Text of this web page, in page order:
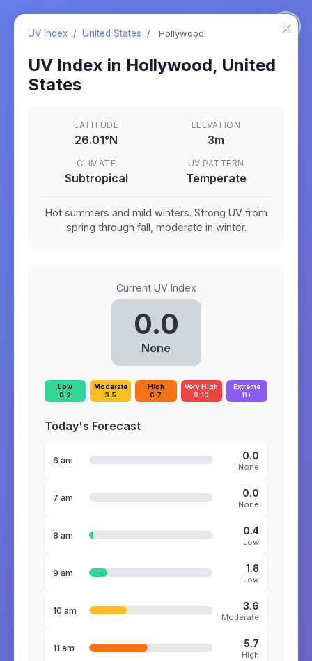
×
UV Index / United States / Hollywood
UV Index in Hollywood, United
States
LATITUDE
26.01°N
ELEVATION
3m
CLIMATE
Subtropical
UV PATTERN
Temperate
Hot summers and mild winters. Strong UV from
spring through fall, moderate in winter.
Current UV Index
0.0
None
Low
0-2
Moderate
3-5
High
6-7
Very High
8-10
Extreme
11+
Today's Forecast
6 am 0.0
None
7 am 0.0
None
8 am 0.4
Low
9 am 1.8
Low
10 am 3.6
Moderate
11 am 5.7
High